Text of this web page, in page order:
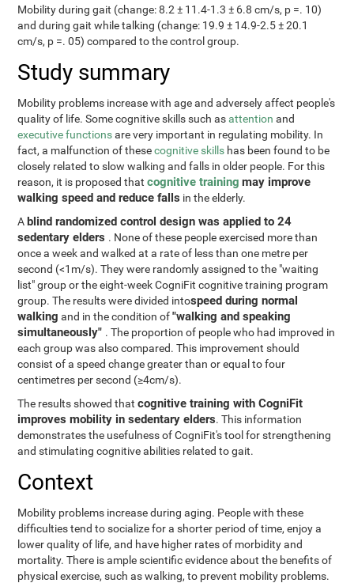
Mobility during gait (change: 8.2 ± 11.4-1.3 ± 6.8 cm/s, p =. 10)
and during gait while talking (change: 19.9 ± 14.9-2.5 ± 20.1
cm/s, p =. 05) compared to the control group.
Study summary
Mobility problems increase with age and adversely affect people's
quality of life. Some cognitive skills such asattention and
executive functionsare very important in regulating mobility. In
fact, a malfunction of thesecognitive skills has been found to be
closely related to slow walking and falls in older people. For this
reason, it is proposed thatcognitive training may improve
walking speed and reduce falls in the elderly.
A blind randomized control design was applied to 24
sedentary elders . None of these people exercised more than
once a week and walked at a rate of less than one metre per
second (<1m/s). They were randomly assigned to the "waiting
list" group or the eight-week CogniFit cognitive training program
group. The results were divided intospeed during normal
walking and in the condition of"walking and speaking
simultaneously" . The proportion of people who had improved in
each group was also compared. This improvement should
consist of a speed change greater than or equal to four
centimetres per second (≥4cm/s).
The results showed thatcognitive training with CogniFit
improves mobility in sedentary elders. This information
demonstrates the usefulness of CogniFit's tool for strengthening
and stimulating cognitive abilities related to gait.
Context
Mobility problems increase during aging. People with these
difficulties tend to socialize for a shorter period of time, enjoy a
lower quality of life, and have higher rates of morbidity and
mortality. There is ample scientific evidence about the benefits of
physical exercise, such as walking, to prevent mobility problems.